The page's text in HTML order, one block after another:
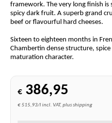
framework. The very long finish is
spicy dark fruit. A superb grand
beef or flavourful hard cheeses.
Sixteen to eighteen months in
Chambertin dense structure,
maturation character.
€ 386,95
€ 515,93/l incl. VAT, plus shipping